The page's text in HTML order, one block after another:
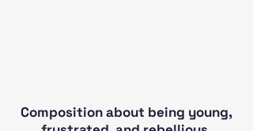
Composition about being young,